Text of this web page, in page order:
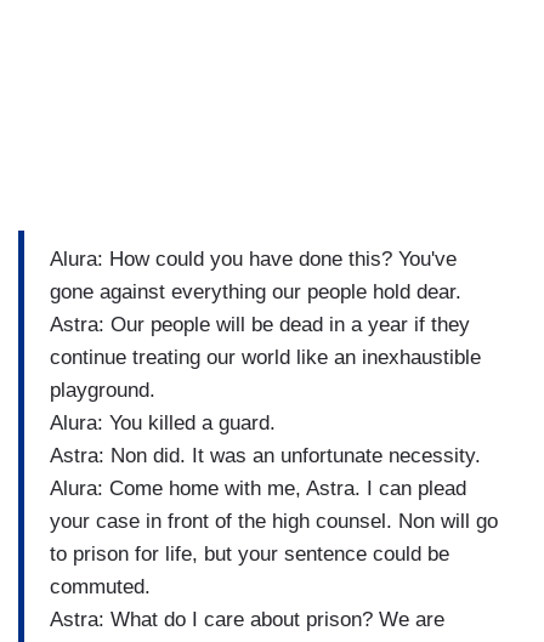
Alura: How could you have done this? You've
gone against everything our people hold dear.
Astra: Our people will be dead in a year if they
continue treating our world like an inexhaustible
playground.
Alura: You killed a guard.
Astra: Non did. It was an unfortunate necessity.
Alura: Come home with me, Astra. I can plead
your case in front of the high counsel. Non will go
to prison for life, but your sentence could be
commuted.
Astra: What do I care about prison? We are